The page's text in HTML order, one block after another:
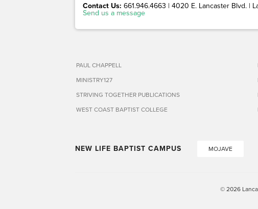
Contact Us: 661.946.4663 | 4020 E. Lancaster Blvd. |
Send us a message
PAUL CHAPPELL
MINISTRY127
STRIVING TOGETHER PUBLICATIONS
WEST COAST BAPTIST COLLEGE
NEW LIFE BAPTIST CAMPUS MOJAVE
© 2026